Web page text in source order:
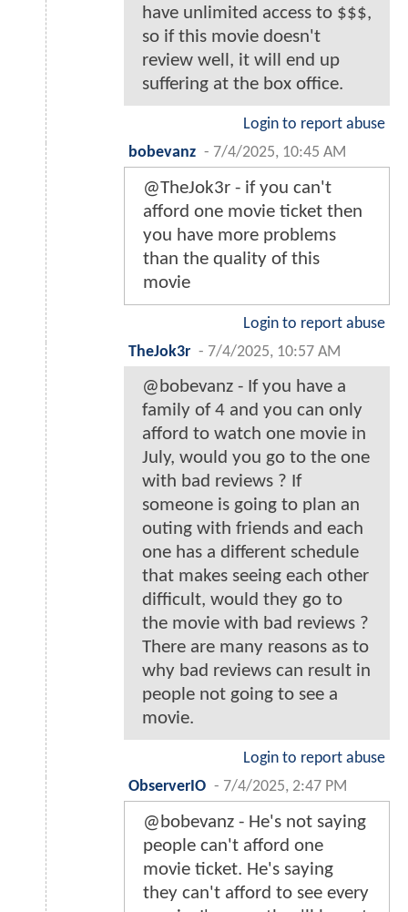
have unlimited access to $$$,
so if this movie doesn't
review well, it will end up
suffering at the box office.
Login to report abuse
bobevanz - 7/4/2025, 10:45 AM
@TheJok3r - if you can't
afford one movie ticket then
you have more problems
than the quality of this
movie
Login to report abuse
TheJok3r - 7/4/2025, 10:57 AM
@bobevanz - If you have a
family of 4 and you can only
afford to watch one movie in
July, would you go to the one
with bad reviews ? If
someone is going to plan an
outing with friends and each
one has a different schedule
that makes seeing each other
difficult, would they go to
the movie with bad reviews ?
There are many reasons as to
why bad reviews can result in
people not going to see a
movie.
Login to report abuse
ObserverIO - 7/4/2025, 2:47 PM
@bobevanz - He's not saying
people can't afford one
movie ticket. He's saying
they can't afford to see every